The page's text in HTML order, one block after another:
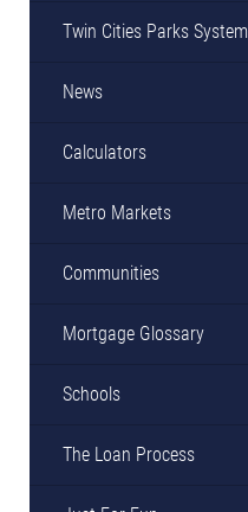
Twin Cities Parks System
News
Calculators
Metro Markets
Communities
Mortgage Glossary
Schools
The Loan Process